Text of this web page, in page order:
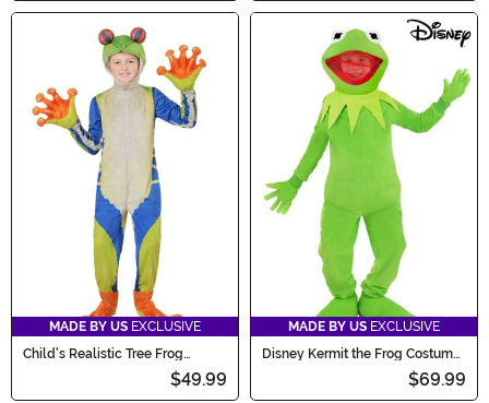
MADE BY US EXCLUSIVE
Child's Realistic Tree Frog
$49.99
MADE BY US EXCLUSIVE
Disney Kermit the Frog Costume
$69.99